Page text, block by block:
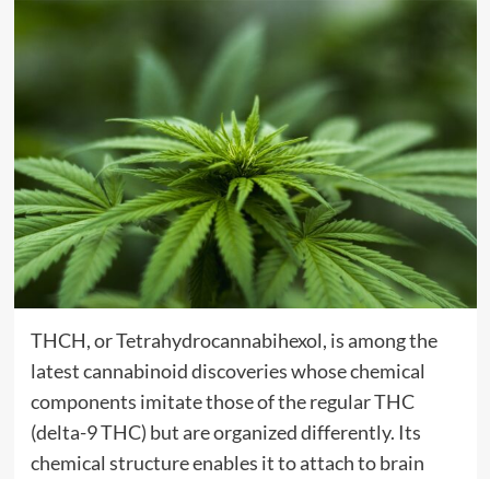
THCH, or Tetrahydrocannabihexol, is among the
latest cannabinoid discoveries whose chemical
components imitate those of the regular THC
(delta-9 THC) but are organized differently. Its
chemical structure enables it to attach to brain